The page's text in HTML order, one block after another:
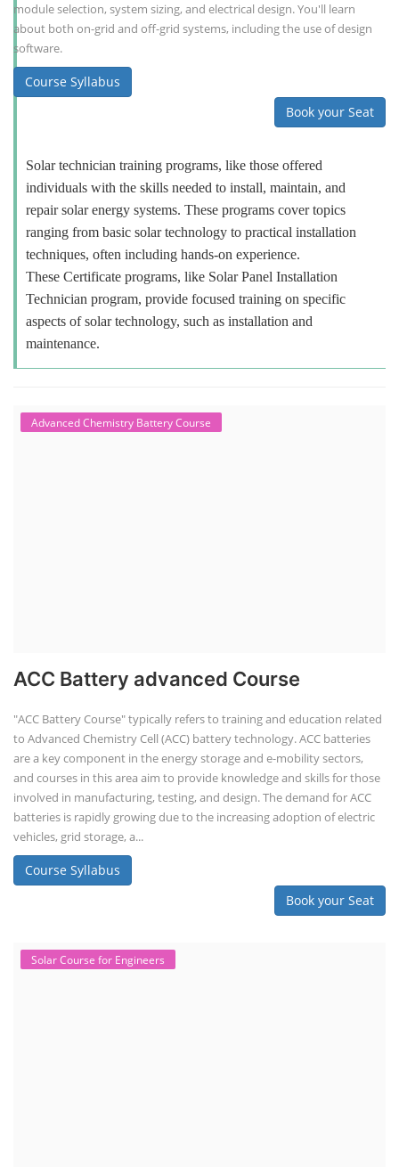
module selection, system sizing, and electrical design. You'll learn
about both on-grid and off-grid systems, including the use of design
software.
Course Syllabus
Book your Seat
Solar technician training programs, like those offered
individuals with the skills needed to install, maintain, and
repair solar energy systems. These programs cover topics
ranging from basic solar technology to practical installation
techniques, often including hands-on experience.
These Certificate programs, like Solar Panel Installation
Technician program, provide focused training on specific
aspects of solar technology, such as installation and
maintenance.
Advanced Chemistry Battery Course
ACC Battery advanced Course
"ACC Battery Course" typically refers to training and education related
to Advanced Chemistry Cell (ACC) battery technology. ACC batteries
are a key component in the energy storage and e-mobility sectors,
and courses in this area aim to provide knowledge and skills for those
involved in manufacturing, testing, and design. The demand for ACC
batteries is rapidly growing due to the increasing adoption of electric
vehicles, grid storage, a...
Course Syllabus
Book your Seat
Solar Course for Engineers